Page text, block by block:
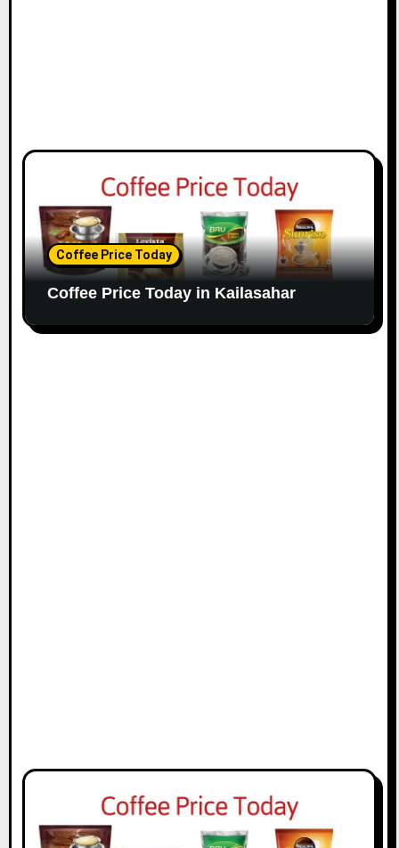
Coffee Price Today
Coffee Price Today in Kailasahar